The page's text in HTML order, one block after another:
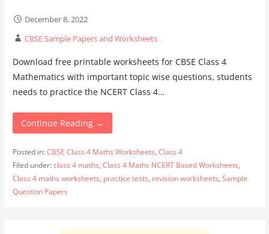
December 8, 2022
CBSE Sample Papers and Worksheets
Download free printable worksheets for CBSE Class 4
Mathematics with important topic wise questions, students
needs to practice the NCERT Class 4…
Continue Reading →
Posted in:CBSE Class 4 Maths Worksheets, Class 4
Filed under:class 4 maths, Class 4 Maths NCERT Based Worksheets,
Class 4 maths worksheets, practice tests, revision worksheets, Sample
Question Papers